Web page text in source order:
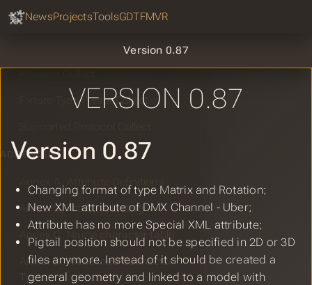
NewsProjectsToolsGDTFMVR
Version 0.87
VERSION 0.87
Version 0.87
Changing format of type Matrix and Rotation;
New XML attribute of DMX Channel - Uber;
Attribute has no more Special XML attribute;
Pigtail position should not be specified in 2D or 3D
files anymore. Instead of it should be created a
general geometry and linked to a model with
GDTF Hub
Geometry Collect
Fixture Type Preset Collect
ADDENDUM
Annex B, Attribute Listing
Annex C, Name character table
Annex D, Predefined Connector
Types